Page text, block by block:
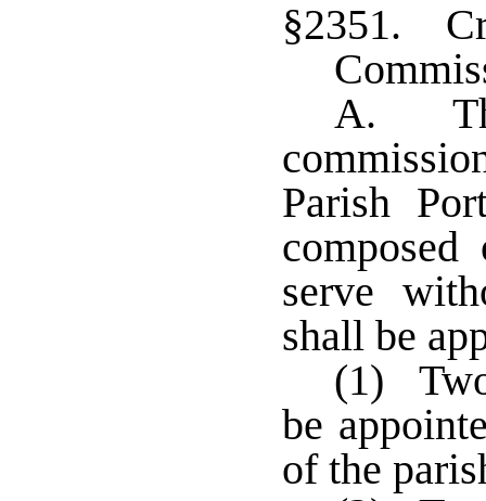
§2351.
A.
Parish
serve
shall be
(1)
be
of the